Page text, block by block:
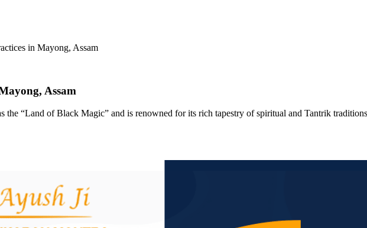
in Mayong, Assam
Assam
the “Land of Black Magic” and is renowned for its rich tapestry of spiritual and Tantrik